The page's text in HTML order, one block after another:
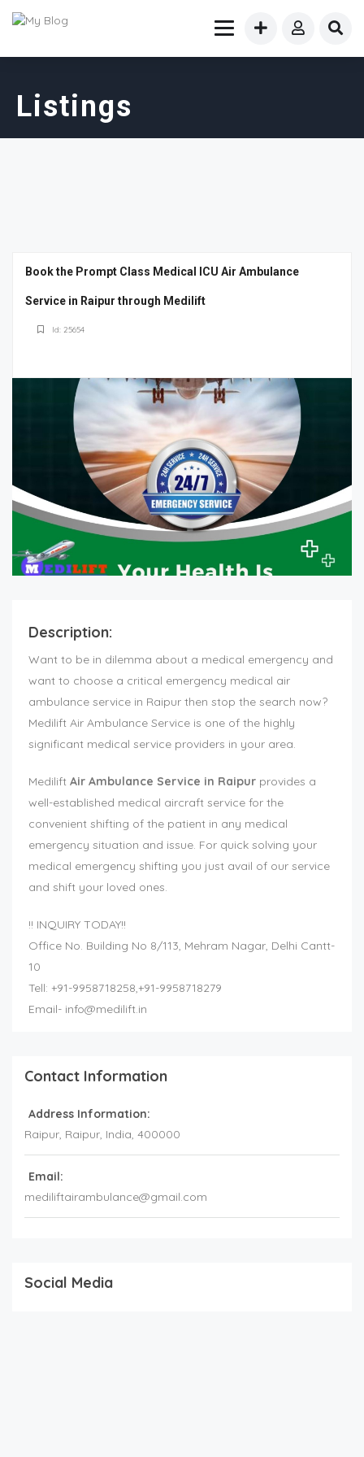
Listings
Book the Prompt Class Medical ICU Air Ambulance
Service in Raipur through Medilift
Id: 25654
Description:
Want to be in dilemma about a medical emergency and
want to choose a critical emergency medical air
ambulance service in Raipur then stop the search now?
Medilift Air Ambulance Service is one of the highly
significant medical service providers in your area.
Medilift Air Ambulance Service in Raipur provides a
well-established medical aircraft service for the
convenient shifting of the patient in any medical
emergency situation and issue. For quick solving your
medical emergency shifting you just avail of our service
and shift your loved ones.
!! INQUIRY TODAY!!
Office No. Building No 8/113, Mehram Nagar, Delhi Cantt-
10
Tell: +91-9958718258,+91-9958718279
Email- info@medilift.in
Contact Information
Address Information:
Raipur, Raipur, India, 400000
Email:
mediliftairambulance@gmail.com
Social Media